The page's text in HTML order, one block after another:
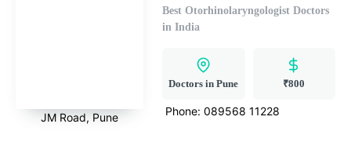
JM Road, Pune
Best Otorhinolaryngologist Doctors
in India
Doctors in Pune ₹800
Phone: 089568 11228